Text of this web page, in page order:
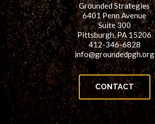
Grounded Strategies
6401 Penn Avenue
Suite 300
Pittsburgh, PA 15206
412-346-6828
info@groundedpgh.org
CONTACT